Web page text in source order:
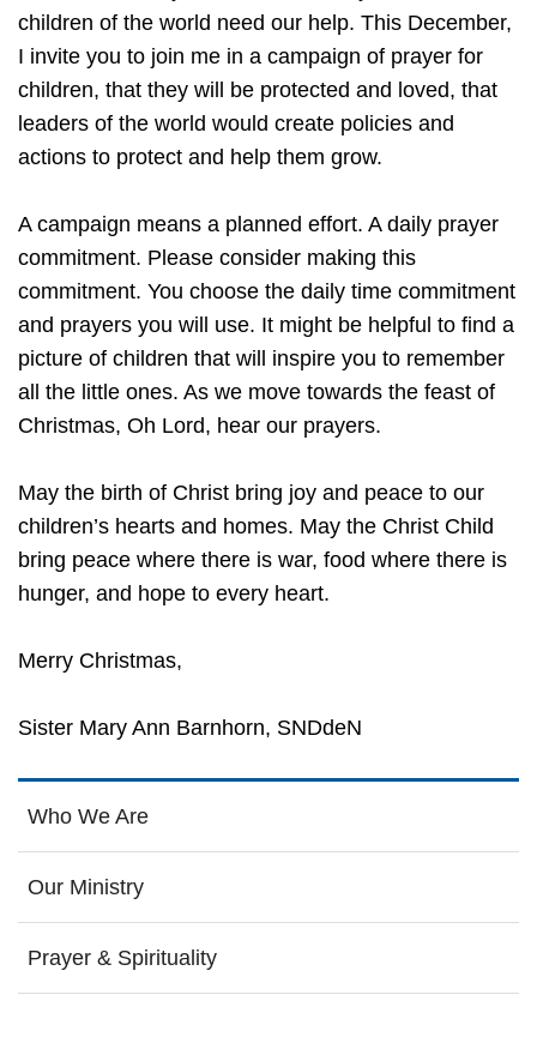
children of the world need our help. This December,
I invite you to join me in a campaign of prayer for
children, that they will be protected and loved, that
leaders of the world would create policies and
actions to protect and help them grow.
A campaign means a planned effort. A daily prayer
commitment. Please consider making this
commitment. You choose the daily time commitment
and prayers you will use. It might be helpful to find a
picture of children that will inspire you to remember
all the little ones. As we move towards the feast of
Christmas, Oh Lord, hear our prayers.
May the birth of Christ bring joy and peace to our
children’s hearts and homes. May the Christ Child
bring peace where there is war, food where there is
hunger, and hope to every heart.
Merry Christmas,
Sister Mary Ann Barnhorn, SNDdeN
Who We Are
Our Ministry
Prayer & Spirituality